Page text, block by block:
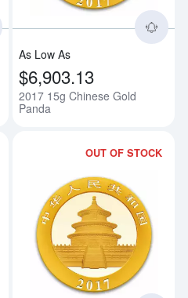
As Low As
$6,903.13
2017 15g Chinese Gold
Panda
Read more about2017 8g
OUT OF STOCK